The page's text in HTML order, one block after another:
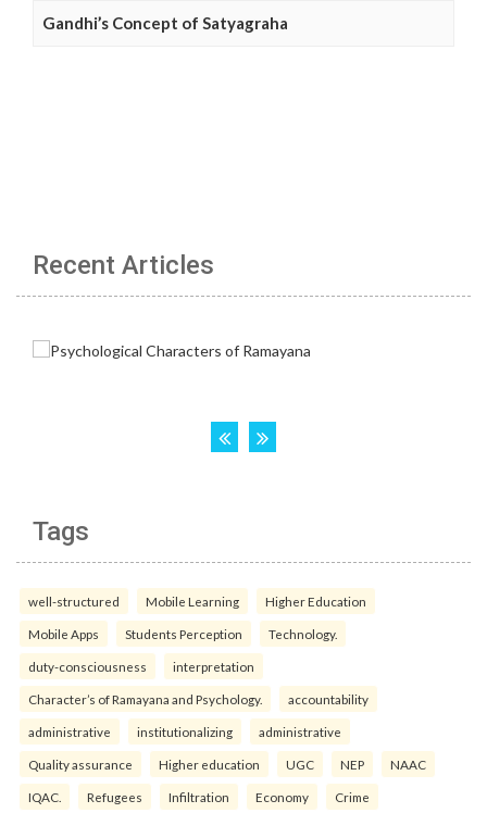
Gandhi’s Concept of Satyagraha
Recent Articles
Tags
well-structured Mobile Learning Higher Education
Mobile Apps Students Perception Technology.
duty-consciousness interpretation
Character’s of Ramayana and Psychology. accountability
administrative institutionalizing administrative
Quality assurance Higher education UGC NEP NAAC
IQAC. Refugees Infiltration Economy Crime